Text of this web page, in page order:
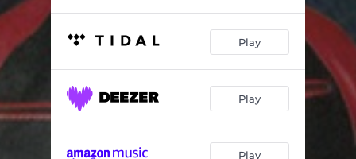
Una Miradita 03:52
Play
Play
Play